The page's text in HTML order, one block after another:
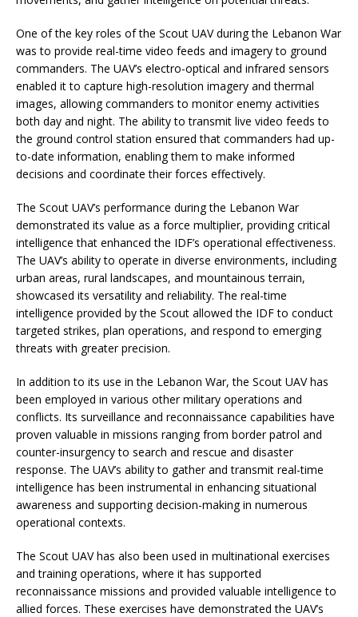
One of the key roles of the Scout UAV during the Lebanon War
was to provide real-time video feeds and imagery to ground
commanders. The UAV’s electro-optical and infrared sensors
enabled it to capture high-resolution imagery and thermal
images, allowing commanders to monitor enemy activities
both day and night. The ability to transmit live video feeds to
the ground control station ensured that commanders had up-
to-date information, enabling them to make informed
decisions and coordinate their forces effectively.
The Scout UAV’s performance during the Lebanon War
demonstrated its value as a force multiplier, providing critical
intelligence that enhanced the IDF’s operational effectiveness.
The UAV’s ability to operate in diverse environments, including
urban areas, rural landscapes, and mountainous terrain,
showcased its versatility and reliability. The real-time
intelligence provided by the Scout allowed the IDF to conduct
targeted strikes, plan operations, and respond to emerging
threats with greater precision.
In addition to its use in the Lebanon War, the Scout UAV has
been employed in various other military operations and
conflicts. Its surveillance and reconnaissance capabilities have
proven valuable in missions ranging from border patrol and
counter-insurgency to search and rescue and disaster
response. The UAV’s ability to gather and transmit real-time
intelligence has been instrumental in enhancing situational
awareness and supporting decision-making in numerous
operational contexts.
The Scout UAV has also been used in multinational exercises
and training operations, where it has supported
reconnaissance missions and provided valuable intelligence to
allied forces. These exercises have demonstrated the UAV’s